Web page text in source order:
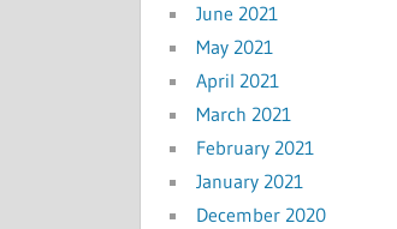
June 2021
May 2021
April 2021
March 2021
February 2021
January 2021
December 2020